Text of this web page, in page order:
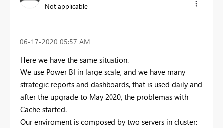
Not applicable
‎06-17-2020 05:57 AM
Here we have the same situation.
We use Power BI in large scale, and we have many
strategic reports and dashboards, that is used daily and
after the upgrade to May 2020, the problemas with
Cache started.
Our enviroment is composed by two servers in cluster: